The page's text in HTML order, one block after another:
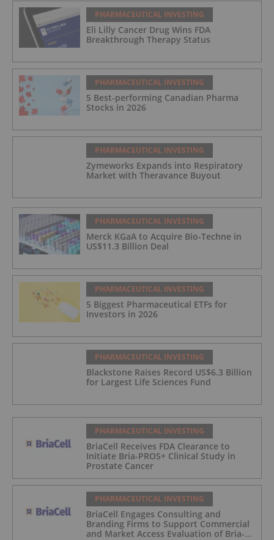
PHARMACEUTICAL INVESTING
Eli Lilly Cancer Drug Wins FDA
Breakthrough Therapy Status
PHARMACEUTICAL INVESTING
5 Best-performing Canadian Pharma
Stocks in 2026
PHARMACEUTICAL INVESTING
Zymeworks Expands into Respiratory
Market with Theravance Buyout
PHARMACEUTICAL INVESTING
Merck KGaA to Acquire Bio-Techne in
US$11.3 Billion Deal
PHARMACEUTICAL INVESTING
5 Biggest Pharmaceutical ETFs for
Investors in 2026
PHARMACEUTICAL INVESTING
Blackstone Raises Record US$6.3 Billion
for Largest Life Sciences Fund
PHARMACEUTICAL INVESTING
BriaCell Receives FDA Clearance to
Initiate Bria-PROS+ Clinical Study in
Prostate Cancer
PHARMACEUTICAL INVESTING
BriaCell Engages Consulting and
Branding Firms to Support Commercial
and Market Access Evaluation of Bria-